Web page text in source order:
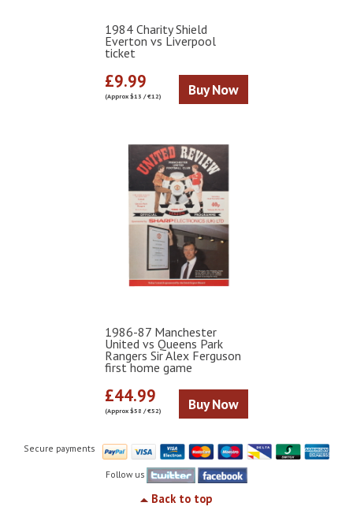
1984 Charity Shield
Everton vs Liverpool
ticket
£9.99
(Approx $13 / €12) Buy Now
1986-87 Manchester
United vs Queens Park
Rangers Sir Alex Ferguson
first home game
£44.99
(Approx $58 / €52) Buy Now
Secure payments
Follow us
Back to top